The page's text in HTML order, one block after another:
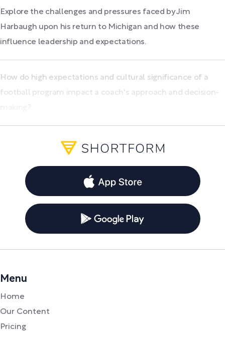
Explore the challenges and pressures faced by Jim
Harbaugh upon his return to Michigan and how these
influence leadership and expectations.
How do high expectations and cultural significance of a
football program impact a coach's approach and decision-
Menu
Home
Our Content
Pricing